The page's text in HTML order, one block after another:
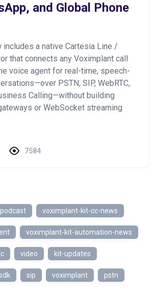
and Global Phone
includes a native Cartesia Line /
that connects any Voximplant call
voice agent for real-time, speech-
PSTN, SIP, WebRTC,
Calling—without building
or WebSocket streaming
7584
podcast voximplant-kit-cc-news
voximplant-kit-automation-news
video kit-updates
sip voximplant pstn